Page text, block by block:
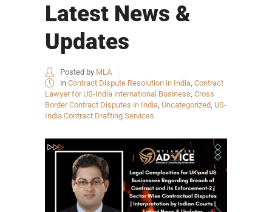
Latest News &
Updates
Posted by MLA
in Contract Dispute Resolution in India, Contract
Lawyer for US-India international Business, Cross
Border Contract Disputes in India, Uncategorized, US-
India Contract Drafting Services